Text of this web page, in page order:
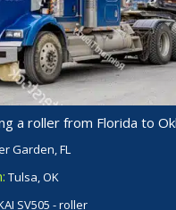
a roller from Florida to
Garden, FL
Tulsa, OK
SV505 - roller